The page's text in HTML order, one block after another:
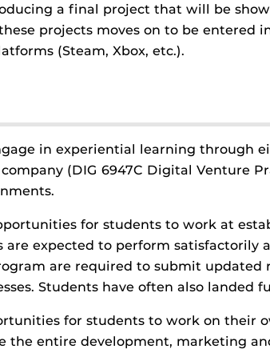
a final project that will be
projects moves on to be entered
(Steam, Xbox, etc.).
in experiential learning through
(DIG 6947C Digital Venture
for students to work at
are expected to perform
are required to submit updated
Students have often also landed
for students to work on their
the entire development, marketing